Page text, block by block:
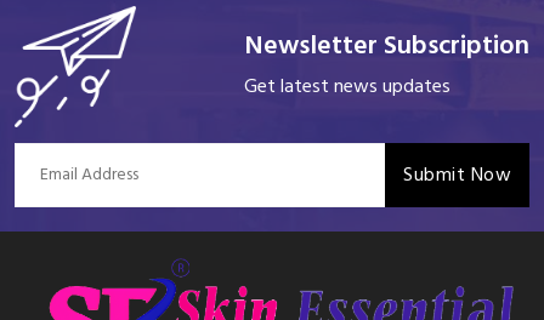
Newsletter Subscription
Get latest news updates
Submit Now